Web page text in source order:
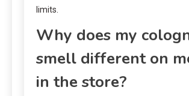
limits.
Why does my
smell different on
in the store?